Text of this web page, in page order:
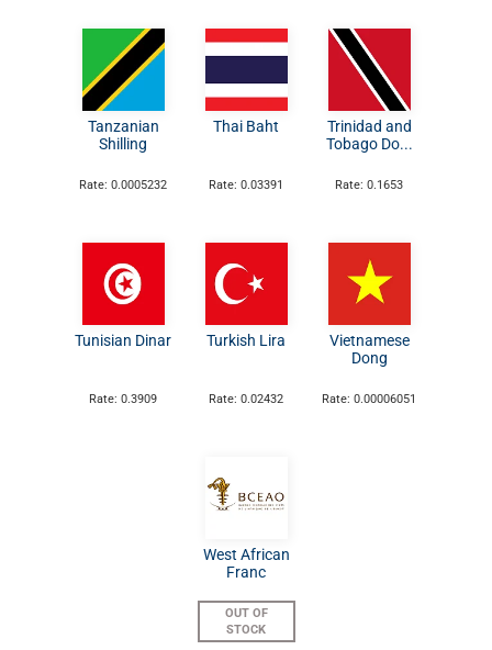
Tanzanian
Shilling
Rate: 0.0005232
Thai Baht
Rate: 0.03391
Trinidad and
Tobago Do...
Rate: 0.1653
Tunisian Dinar
Rate: 0.3909
Turkish Lira
Rate: 0.02432
Vietnamese
Dong
Rate: 0.00006051
West African
Franc
OUT OF
STOCK